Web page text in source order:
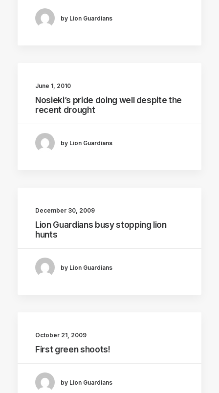
by Lion Guardians
June 1, 2010
Nosieki’s pride doing well despite the
recent drought
by Lion Guardians
December 30, 2009
Lion Guardians busy stopping lion
hunts
by Lion Guardians
October 21, 2009
First green shoots!
by Lion Guardians